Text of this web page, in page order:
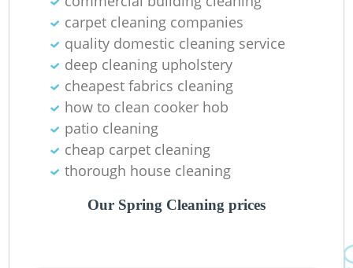
carpet cleaning companies
quality domestic cleaning service
deep cleaning upholstery
cheapest fabrics cleaning
how to clean cooker hob
patio cleaning
cheap carpet cleaning
thorough house cleaning
Our Spring Cleaning prices